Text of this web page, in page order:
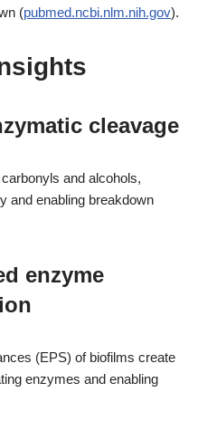
(pubmed.ncbi.nlm.nih.gov).
cleavage
and alcohols,
and enabling breakdown
enzyme
(EPS) of biofilms create
enzymes and enabling